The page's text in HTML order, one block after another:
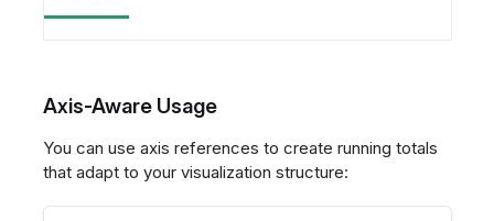
Axis-Aware Usage
You can use axis references to create running totals
that adapt to your visualization structure: